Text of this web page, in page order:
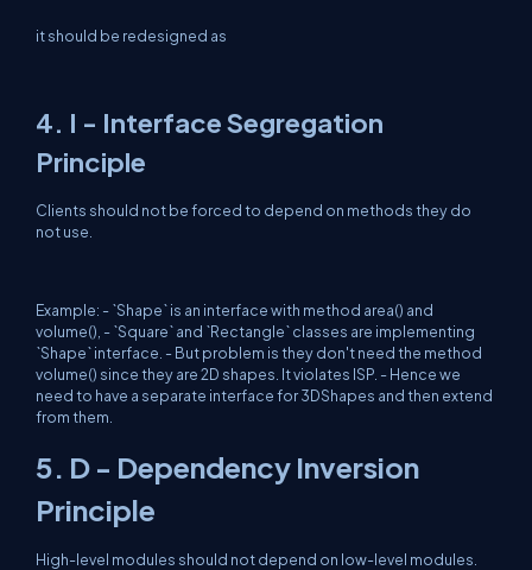
it should be redesigned as
4. I - Interface Segregation
Principle
Clients should not be forced to depend on methods they do
not use.
Example: - `Shape` is an interface with method area() and
volume(), - `Square` and `Rectangle` classes are implementing
`Shape` interface. - But problem is they don't need the method
volume() since they are 2D shapes. It violates ISP. - Hence we
need to have a separate interface for 3DShapes and then extend
from them.
5. D - Dependency Inversion
Principle
High-level modules should not depend on low-level modules.